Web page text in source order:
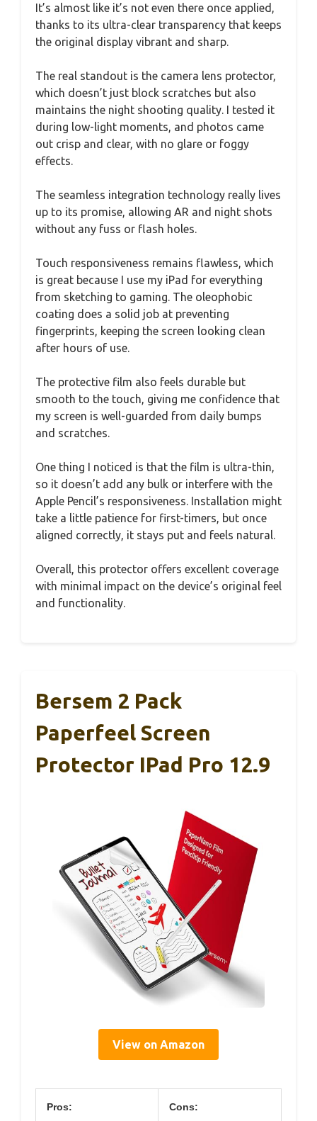
It’s almost like it’s not even there once applied,
thanks to its ultra-clear transparency that keeps
the original display vibrant and sharp.
The real standout is the camera lens protector,
which doesn’t just block scratches but also
maintains the night shooting quality. I tested it
during low-light moments, and photos came
out crisp and clear, with no glare or foggy
effects.
The seamless integration technology really lives
up to its promise, allowing AR and night shots
without any fuss or flash holes.
Touch responsiveness remains flawless, which
is great because I use my iPad for everything
from sketching to gaming. The oleophobic
coating does a solid job at preventing
fingerprints, keeping the screen looking clean
after hours of use.
The protective film also feels durable but
smooth to the touch, giving me confidence that
my screen is well-guarded from daily bumps
and scratches.
One thing I noticed is that the film is ultra-thin,
so it doesn’t add any bulk or interfere with the
Apple Pencil’s responsiveness. Installation might
take a little patience for first-timers, but once
aligned correctly, it stays put and feels natural.
Overall, this protector offers excellent coverage
with minimal impact on the device’s original feel
and functionality.
Bersem 2 Pack
Paperfeel Screen
Protector IPad Pro 12.9
View on Amazon
Pros: Cons: